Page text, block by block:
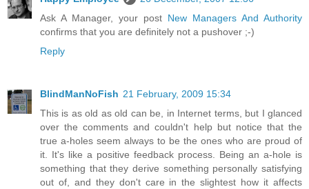
Ask A Manager, your post New Managers And Authority
confirms that you are definitely not a pushover ;-)
Reply
BlindManNoFish 21 February, 2009 15:34
This is as old as old can be, in Internet terms, but I glanced
over the comments and couldn't help but notice that the
true a-holes seem always to be the ones who are proud of
it. It's like a positive feedback process. Being an a-hole is
something that they derive something personally satisfying
out of, and they don't care in the slightest how it affects